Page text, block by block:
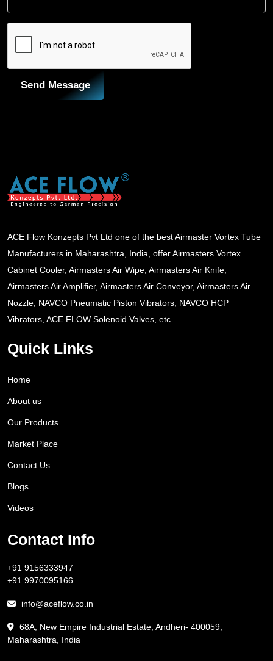
Send Message
ACE Flow Konzepts Pvt Ltd one of the best Airmaster Vortex Tube
Manufacturers in Maharashtra, India, offer Airmasters Vortex
Cabinet Cooler, Airmasters Air Wipe, Airmasters Air Knife,
Airmasters Air Amplifier, Airmasters Air Conveyor, Airmasters Air
Nozzle, NAVCO Pneumatic Piston Vibrators, NAVCO HCP
Vibrators, ACE FLOW Solenoid Valves, etc.
Quick Links
Home
About us
Our Products
Market Place
Contact Us
Blogs
Videos
Contact Info
+91 9156333947
+91 9970095166
info@aceflow.co.in
68A, New Empire Industrial Estate, Andheri- 400059,
Maharashtra, India